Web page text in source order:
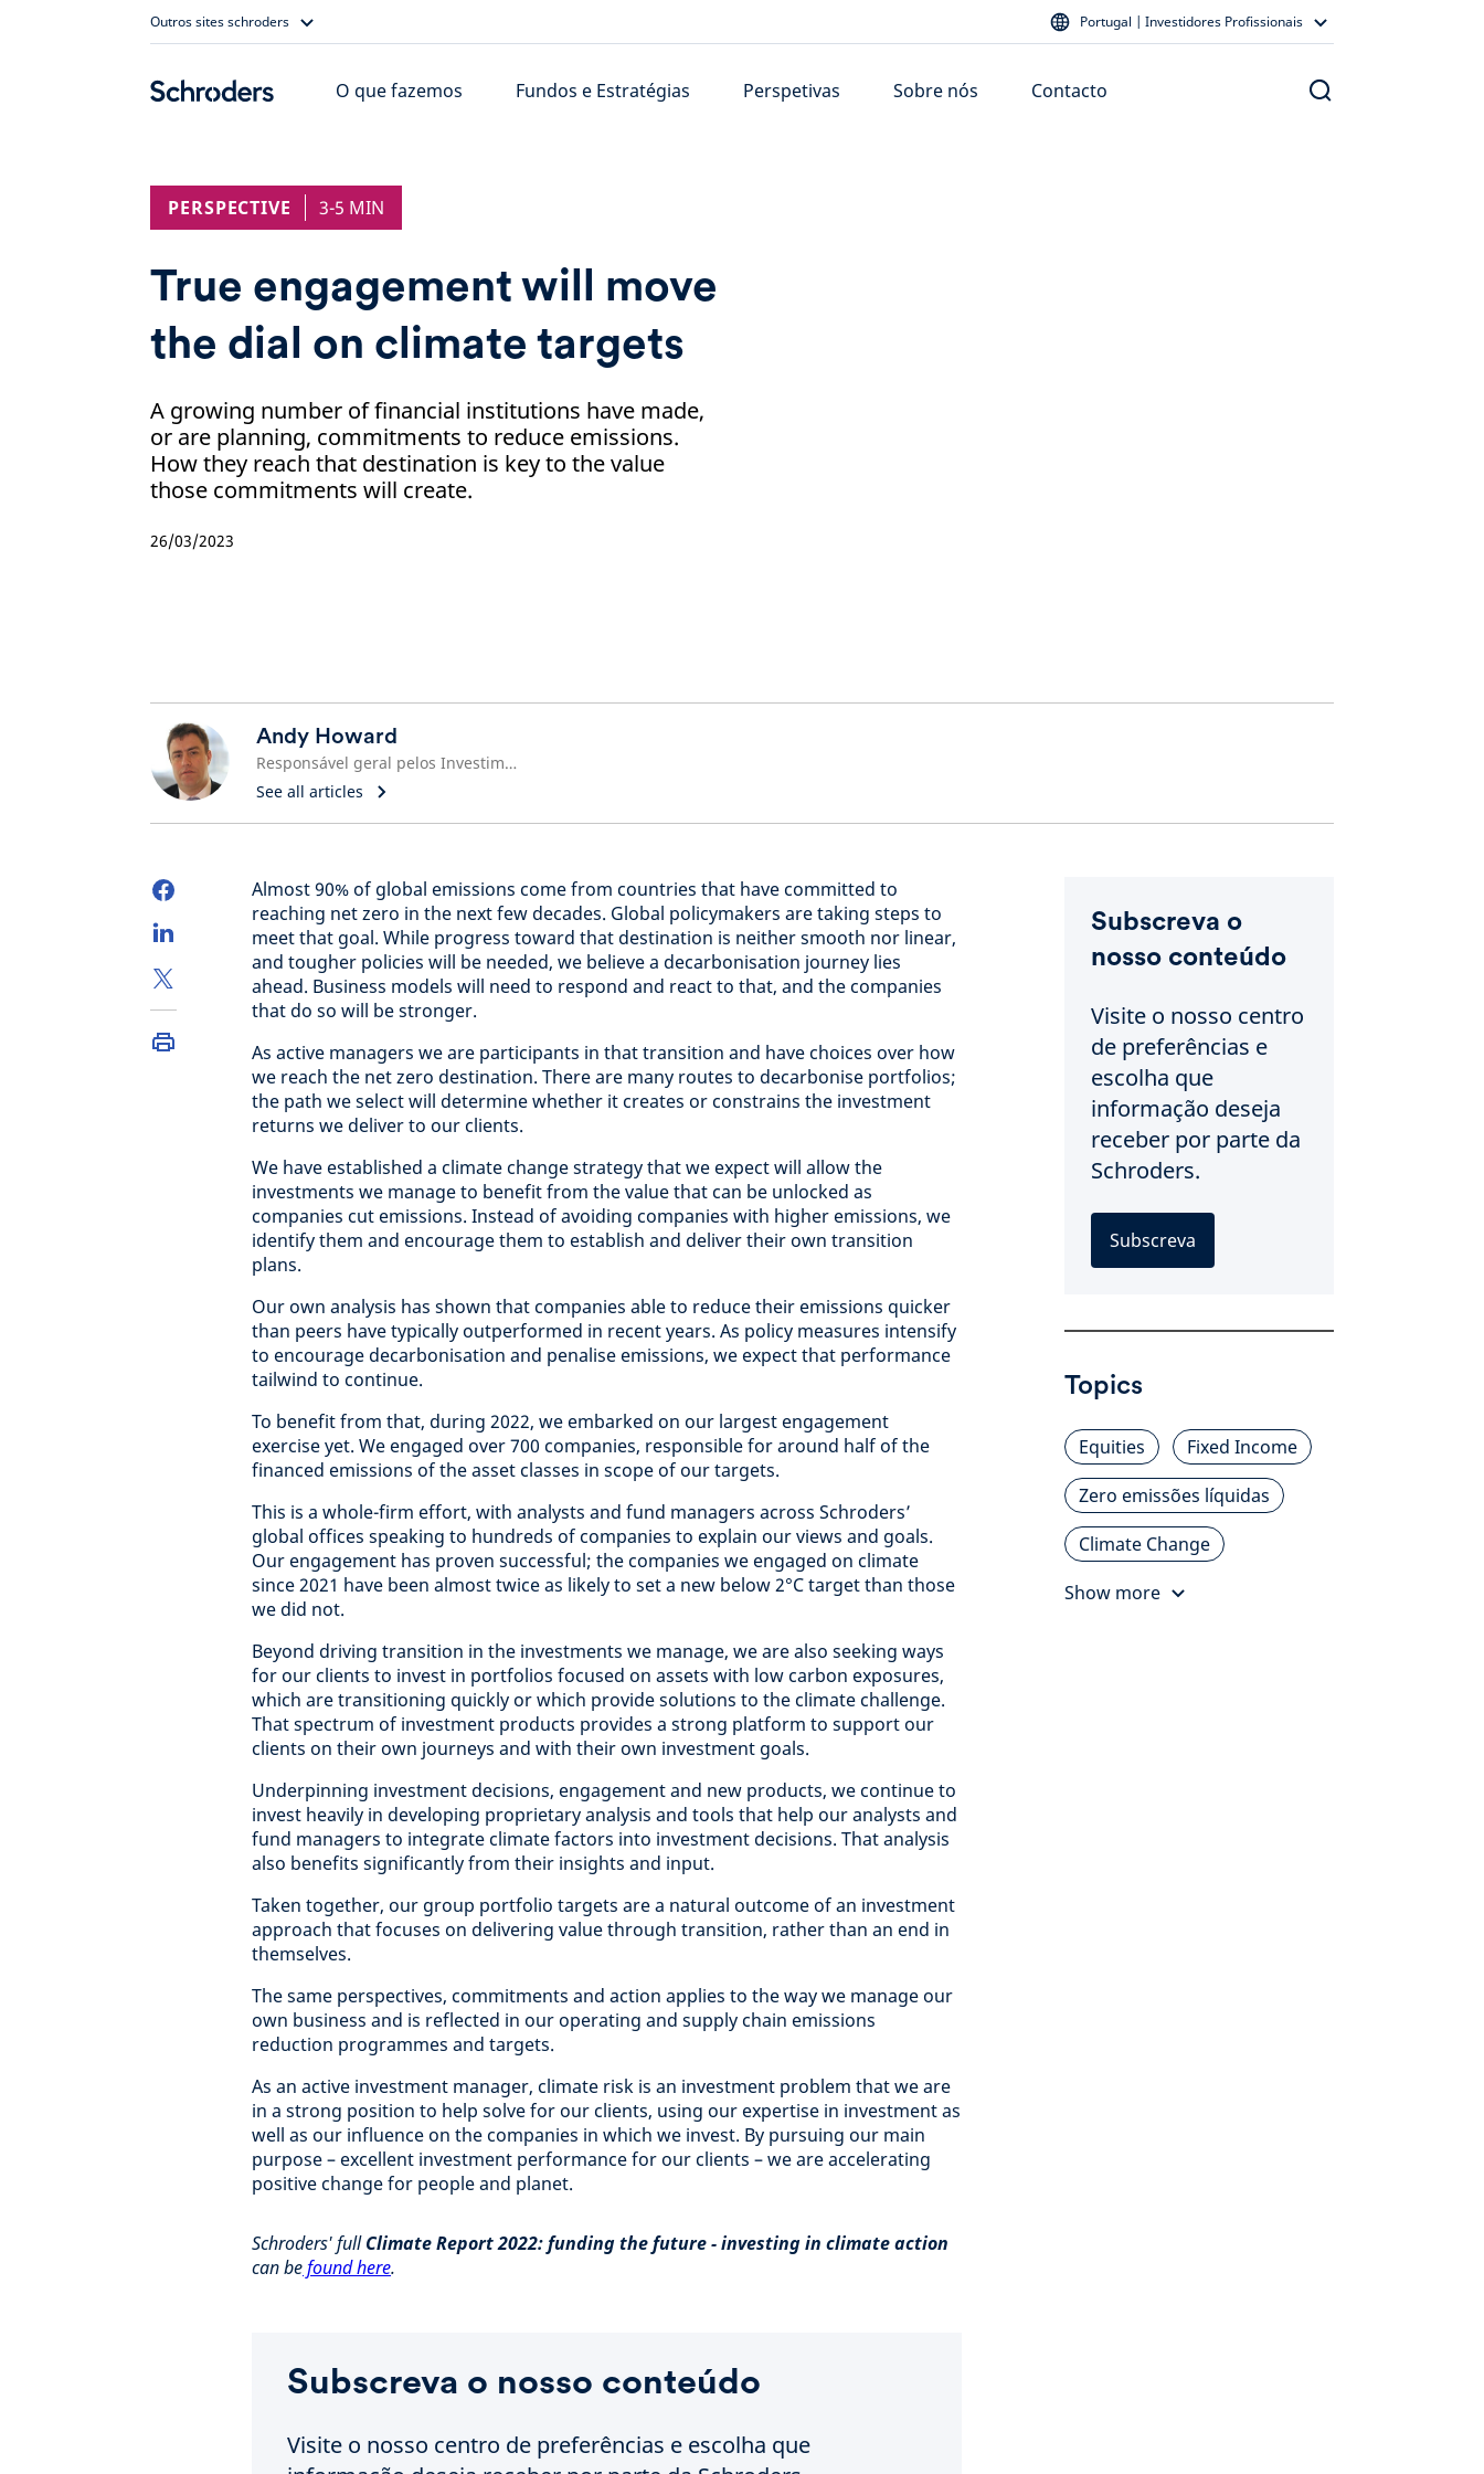
Outros sites schroders Portugal | Investidores Profissionais
O que fazemos Fundos e Estratégias Perspetivas Sobre nós Contacto
PERSPECTIVE 3-5 MIN
True engagement will move
the dial on climate targets
A growing number of financial institutions have made,
or are planning, commitments to reduce emissions.
How they reach that destination is key to the value
those commitments will create.
26/03/2023
Andy Howard
Responsável geral pelos Investimentos Sustentáveis na Schroders
See all articles
Almost 90% of global emissions come from countries that have committed to
reaching net zero in the next few decades. Global policymakers are taking steps to
meet that goal. While progress toward that destination is neither smooth nor linear,
and tougher policies will be needed, we believe a decarbonisation journey lies
ahead. Business models will need to respond and react to that, and the companies
that do so will be stronger.
As active managers we are participants in that transition and have choices over how
we reach the net zero destination. There are many routes to decarbonise portfolios;
the path we select will determine whether it creates or constrains the investment
returns we deliver to our clients.
We have established a climate change strategy that we expect will allow the
investments we manage to benefit from the value that can be unlocked as
companies cut emissions. Instead of avoiding companies with higher emissions, we
identify them and encourage them to establish and deliver their own transition
plans.
Our own analysis has shown that companies able to reduce their emissions quicker
than peers have typically outperformed in recent years. As policy measures intensify
to encourage decarbonisation and penalise emissions, we expect that performance
tailwind to continue.
To benefit from that, during 2022, we embarked on our largest engagement
exercise yet. We engaged over 700 companies, responsible for around half of the
financed emissions of the asset classes in scope of our targets.
This is a whole-firm effort, with analysts and fund managers across Schroders’
global offices speaking to hundreds of companies to explain our views and goals.
Our engagement has proven successful; the companies we engaged on climate
since 2021 have been almost twice as likely to set a new below 2°C target than those
we did not.
Beyond driving transition in the investments we manage, we are also seeking ways
for our clients to invest in portfolios focused on assets with low carbon exposures,
which are transitioning quickly or which provide solutions to the climate challenge.
That spectrum of investment products provides a strong platform to support our
clients on their own journeys and with their own investment goals.
Underpinning investment decisions, engagement and new products, we continue to
invest heavily in developing proprietary analysis and tools that help our analysts and
fund managers to integrate climate factors into investment decisions. That analysis
also benefits significantly from their insights and input.
Taken together, our group portfolio targets are a natural outcome of an investment
approach that focuses on delivering value through transition, rather than an end in
themselves.
The same perspectives, commitments and action applies to the way we manage our
own business and is reflected in our operating and supply chain emissions
reduction programmes and targets.
As an active investment manager, climate risk is an investment problem that we are
in a strong position to help solve for our clients, using our expertise in investment as
well as our influence on the companies in which we invest. By pursuing our main
purpose – excellent investment performance for our clients – we are accelerating
positive change for people and planet.
Schroders' fullClimate Report 2022: funding the future - investing in climate action
can befound here.
Subscreva o nosso conteúdo
Visite o nosso centro de preferências e escolha que
Subscreva o
nosso conteúdo
Visite o nosso centro
de preferências e
escolha que
informação deseja
receber por parte da
Schroders.
Subscreva
Topics
Equities
Fixed Income
Zero emissões líquidas
Climate Change
Show more